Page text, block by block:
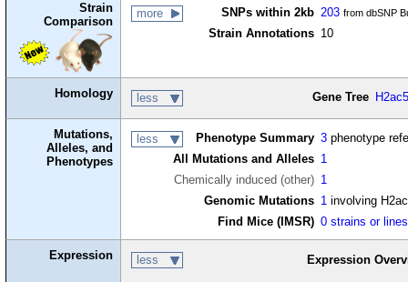
Strain
Comparison
more SNPs within 2kb 203 from dbSNP
Strain Annotations 10
Homology less Gene Tree
Mutations,
Alleles, and
Phenotypes
less Phenotype Summary 3 phenotype
All Mutations and Alleles 1
Chemically induced (other) 1
Genomic Mutations 1 involving
Find Mice (IMSR) 0 strains or
Expression less Expression